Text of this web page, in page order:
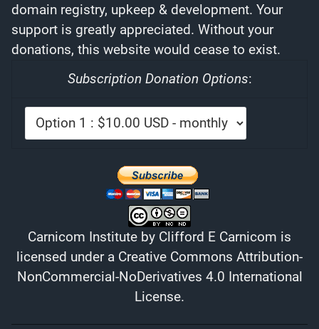
domain registry, upkeep & development. Your
support is greatly appreciated. Without your
donations, this website would cease to exist.
Subscription Donation Options:
Carnicom Institute by Clifford E Carnicom is
licensed under a Creative Commons Attribution-
NonCommercial-NoDerivatives 4.0 International
License.